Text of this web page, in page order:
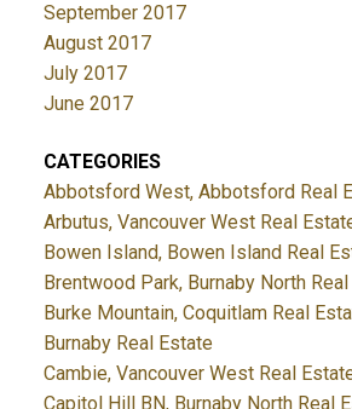
September 2017
August 2017
July 2017
June 2017
CATEGORIES
Abbotsford West, Abbotsford Real
Arbutus, Vancouver West Real
Bowen Island, Bowen Island Real
Brentwood Park, Burnaby North
Burke Mountain, Coquitlam Real
Burnaby Real Estate
Cambie, Vancouver West Real
Capitol Hill BN, Burnaby North Real